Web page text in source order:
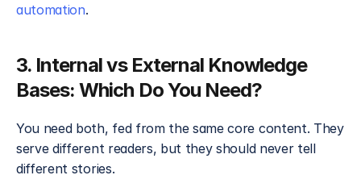
automation.
3. Internal vs External Knowledge
Bases: Which Do You Need?
You need both, fed from the same core content. They
serve different readers, but they should never tell
different stories.